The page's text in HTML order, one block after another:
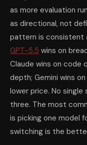
as more evaluation
as directional, not
pattern is consistent
GPT-5.5 wins on
Claude wins on code
depth; Gemini wins
lower price. No
three. The most
is picking one model
switching is the